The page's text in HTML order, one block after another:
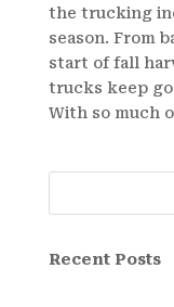
the trucking
season. From
start of fall
trucks keep
With so much
Recent Posts